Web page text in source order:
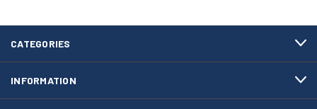
CATEGORIES
INFORMATION